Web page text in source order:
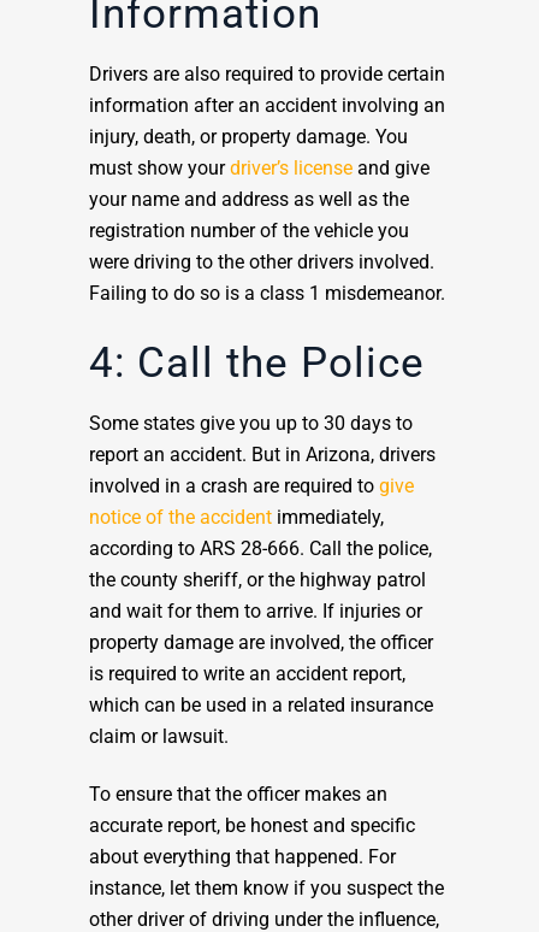
Information
Drivers are also required to provide certain
information after an accident involving an
injury, death, or property damage. You
must show yourdriver’s license and give
your name and address as well as the
registration number of the vehicle you
were driving to the other drivers involved.
Failing to do so is a class 1 misdemeanor.
4: Call the Police
Some states give you up to 30 days to
report an accident. But in Arizona, drivers
involved in a crash are required to give
notice of the accident immediately,
according to ARS 28-666. Call the police,
the county sheriff, or the highway patrol
and wait for them to arrive. If injuries or
property damage are involved, the officer
is required to write an accident report,
which can be used in a related insurance
claim or lawsuit.
To ensure that the officer makes an
accurate report, be honest and specific
about everything that happened. For
instance, let them know if you suspect the
other driver of driving under the influence,